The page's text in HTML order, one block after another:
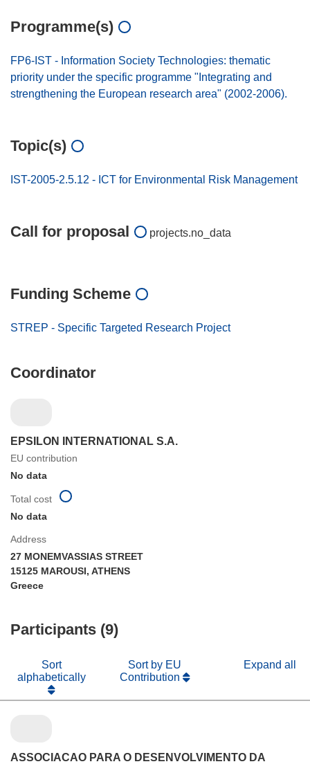
Programme(s)
FP6-IST - Information Society Technologies: thematic
priority under the specific programme "Integrating and
strengthening the European research area" (2002-2006).
Topic(s)
IST-2005-2.5.12 - ICT for Environmental Risk Management
Call for proposal projects.no_data
Funding Scheme
STREP - Specific Targeted Research Project
Coordinator
EPSILON INTERNATIONAL S.A.
EU contribution
No data
Address
27 MONEMVASSIAS STREET
15125 MAROUSI, ATHENS
Greece
Total cost
No data
Participants (9)
Sort
alphabetically
Sort by EU
Contribution
Expand all
ASSOCIACAO PARA O DESENVOLVIMENTO DA